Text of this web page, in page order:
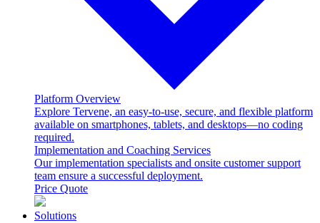
Platform Overview
Explore Tervene, an easy-to-use, secure, and flexible platform
available on smartphones, tablets, and desktops—no coding
required.
Implementation and Coaching Services
Our implementation specialists and onsite customer support
team ensure a successful deployment.
Price Quote
Solutions